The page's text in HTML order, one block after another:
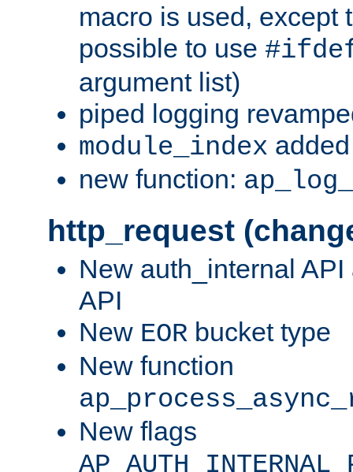
macro is used, except
possible to use
argument list)
piped logging
module_index
new function:
http_request
New auth_internal
API
New EOR bucket type
New function
New flags